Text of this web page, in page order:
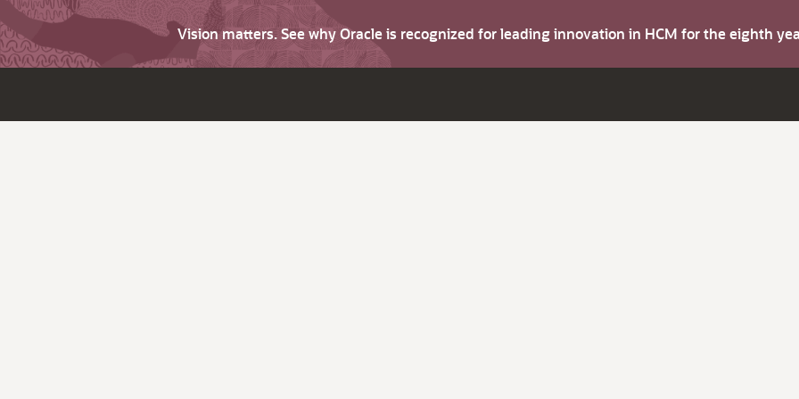
Vision matters. See why Oracle is recognized for leading innovation in HCM for the eighth